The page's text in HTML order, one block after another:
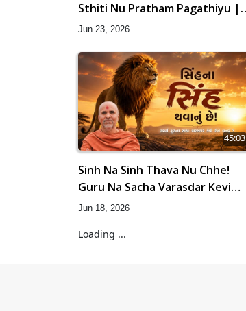
Sthiti Nu Pratham Pagathiyu |
Sant Vani - 83
Jun 23, 2026
45:03
Sinh Na Sinh Thava Nu Chhe!
Guru Na Sacha Varasdar Kevi
Rite Banvu? | HDH Swamishri
Jun 18, 2026
Loading ...